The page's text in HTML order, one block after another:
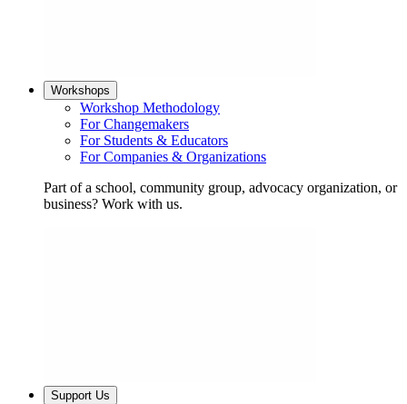
Workshops
Workshop Methodology
For Changemakers
For Students & Educators
For Companies & Organizations
Part of a school, community group, advocacy organization, or
business? Work with us.
Support Us